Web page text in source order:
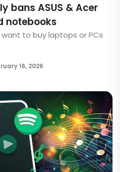
bans ASUS & Acer
notebooks
to buy laptops or PCs
16, 2026